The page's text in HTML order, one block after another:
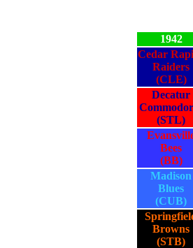
1942
Cedar
Raiders
(CLE)
Decatur
(STL)
Bees
(BB)
Madison
Blues
(CUB)
Browns
(STB)